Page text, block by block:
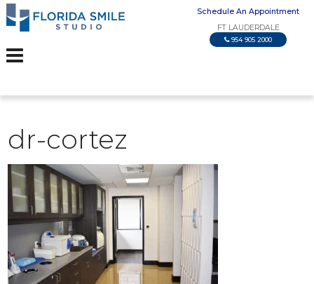
Schedule An Appointment
FT LAUDERDALE
954 905 2000
dr-cortez